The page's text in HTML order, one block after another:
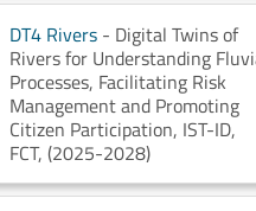
DT4 Rivers - Digital Twins of
Rivers for Understanding
Processes, Facilitating Risk
Management and Promoting
Citizen Participation, IST-ID,
FCT, (2025-2028)